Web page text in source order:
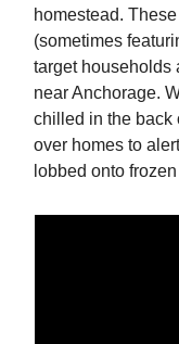
homestead.
(sometimes
target households
near Anchorage.
chilled in the back
over homes to
lobbed onto